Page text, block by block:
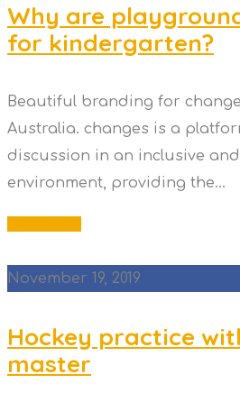
Why are
for kindergarten?
Beautiful branding for
Australia. changes is a
discussion in an inclusive
environment, providing the...
November 19, 2019
Hockey practice
master